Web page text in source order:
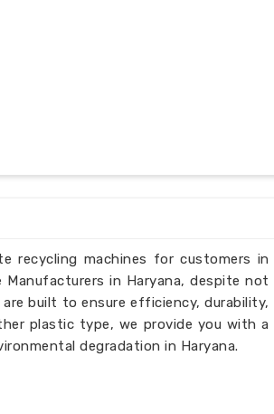
recycling machines for customers in
Manufacturers in Haryana, despite not
built to ensure efficiency, durability,
plastic type, we provide you with a
degradation in Haryana.